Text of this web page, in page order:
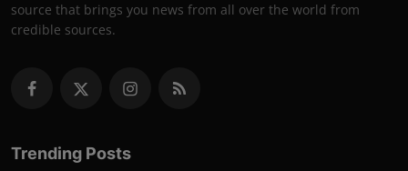
source that brings you news from all over the world from
credible sources.
Trending Posts